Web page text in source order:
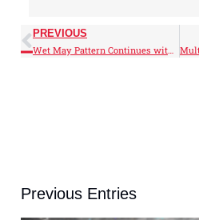
PREVIOUS
Wet May Pattern Continues with Midwest Flooding
Previous Entries